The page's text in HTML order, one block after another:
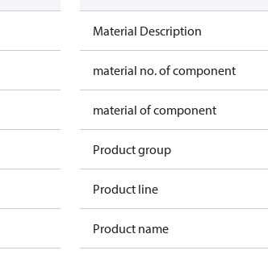
Material Description
material no. of component
material of component
Product group
Product line
Product name